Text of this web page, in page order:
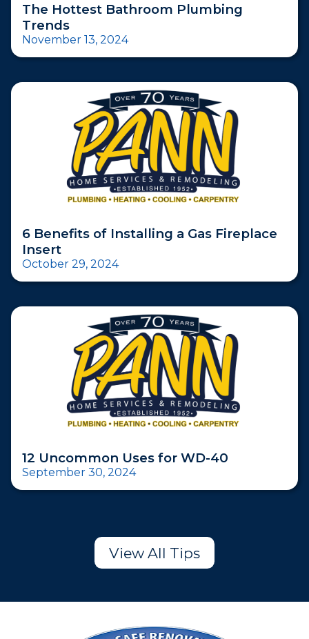
The Hottest Bathroom Plumbing
Trends
November 13, 2024
6 Benefits of Installing a Gas Fireplace
Insert
October 29, 2024
12 Uncommon Uses for WD-40
September 30, 2024
View All Tips